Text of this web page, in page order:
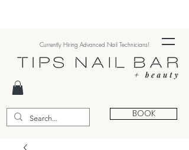
Currently Hiring Advanced Nail Technicians!
BOOK